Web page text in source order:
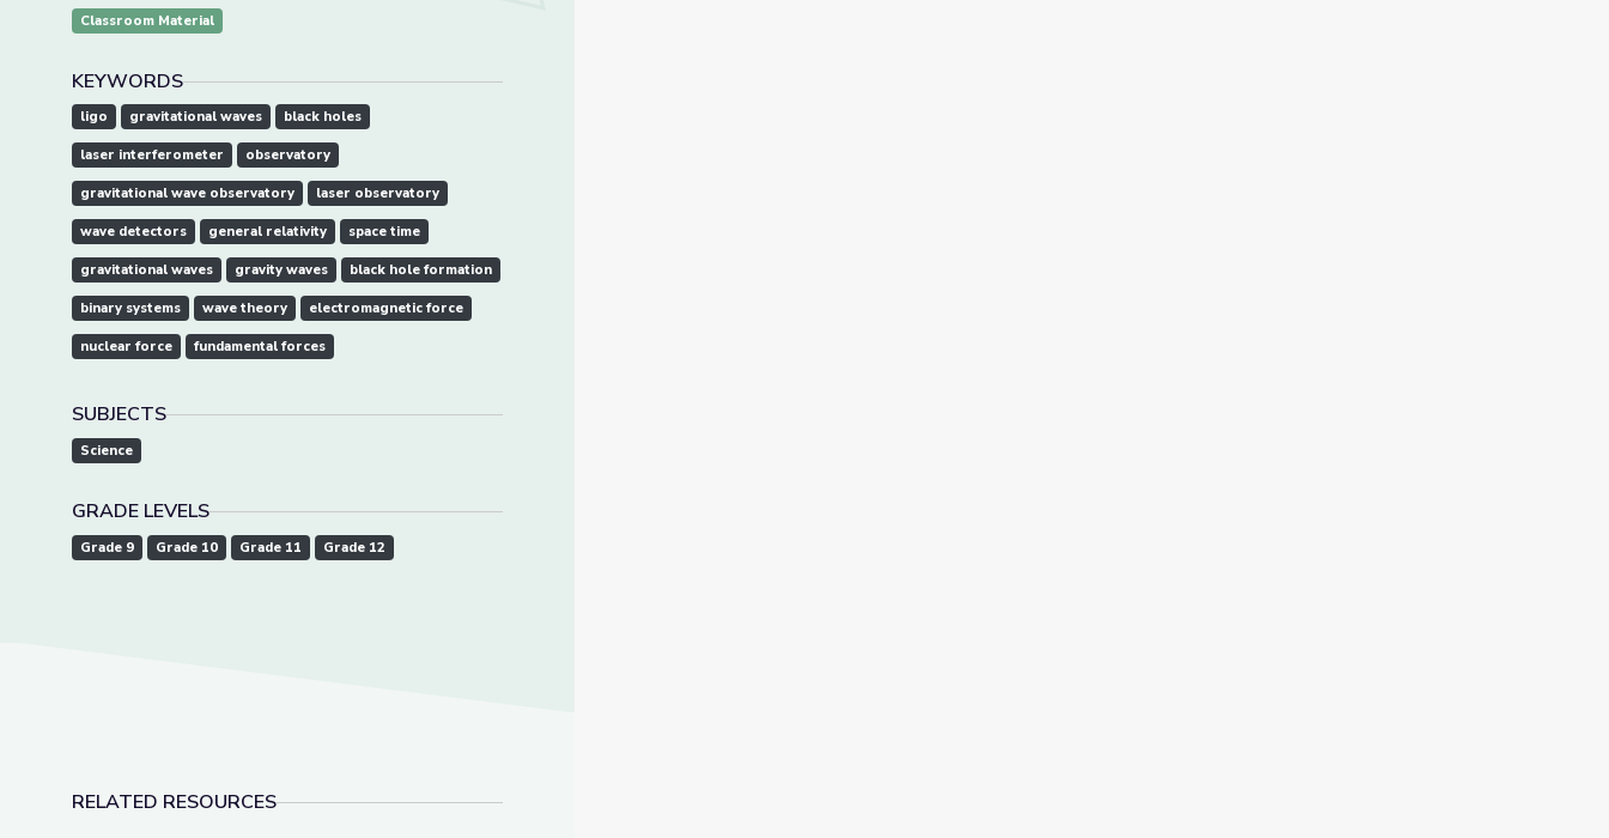
Classroom Material
KEYWORDS
ligo gravitational waves black holes
laser interferometer observatory
gravitational wave observatory laser observatory
wave detectors general relativity space time
gravitational waves gravity waves black hole formation
binary systems wave theory electromagnetic force
nuclear force fundamental forces
SUBJECTS
Science
GRADE LEVELS
Grade 9 Grade 10 Grade 11 Grade 12
RELATED RESOURCES